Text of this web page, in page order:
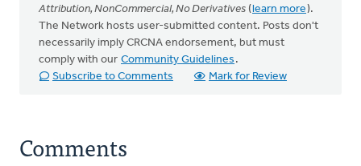
Attribution, NonCommercial, No Derivatives (learn more).
The Network hosts user-submitted content. Posts don't
necessarily imply CRCNA endorsement, but must
comply with our Community Guidelines .
Subscribe to Comments
Mark for Review
Comments